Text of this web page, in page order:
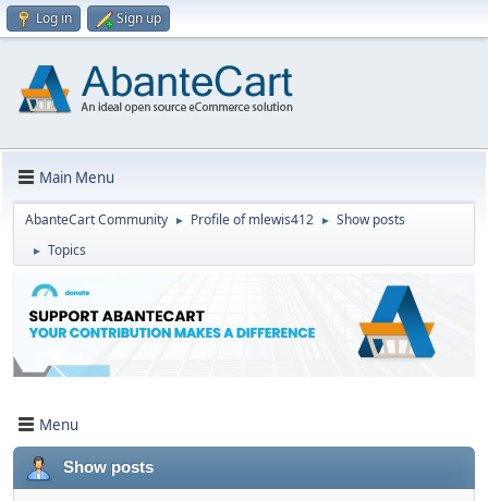
Log in Sign up
Main Menu
AbanteCart Community ► Profile of mlewis412 ► Show posts
► Topics
Menu
Show posts